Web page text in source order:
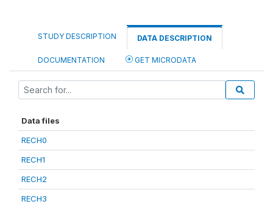
STUDY DESCRIPTION DATA DESCRIPTION
DOCUMENTATION GET MICRODATA
Data files
RECH0
RECH1
RECH2
RECH3